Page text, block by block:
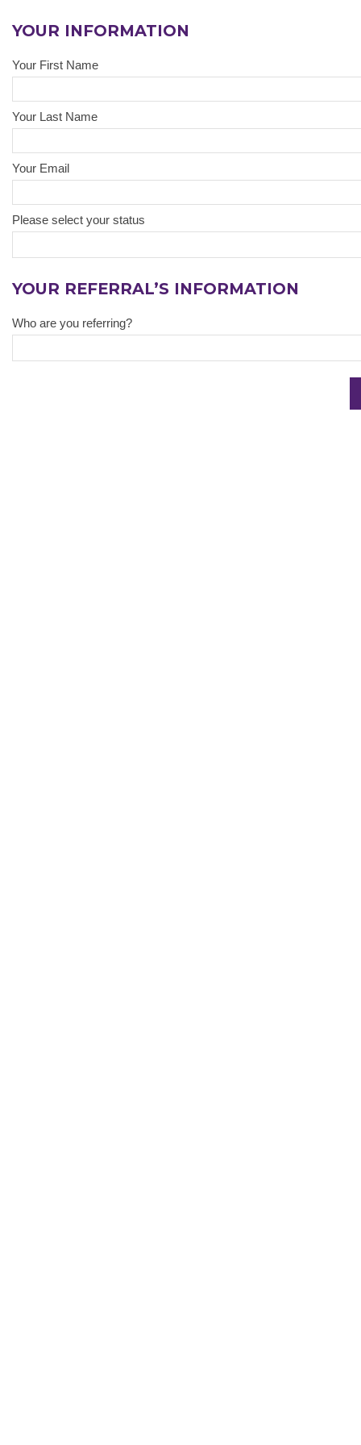
YOUR INFORMATION
Your First Name
Your Last Name
Your Email
Please select your status
YOUR REFERRAL’S INFORMATION
Who are you referring?